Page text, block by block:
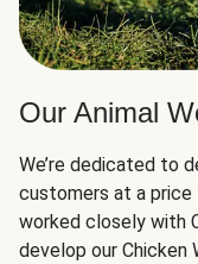
Our Animal
We’re dedicated to
customers at a
worked closely with
develop our Chicken